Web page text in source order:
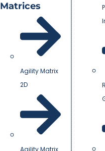
Matrices
Agility Matrix
2D
Agility Matrix